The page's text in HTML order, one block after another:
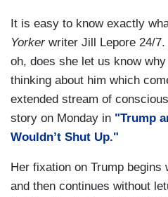
It is easy to know exactly
Yorkerwriter Jill Lepore 24/7.
oh, does she let us know
thinking about him which
extended stream of
story on Monday in "Trump
Wouldn’t Shut Up."
Her fixation on Trump
and then continues without